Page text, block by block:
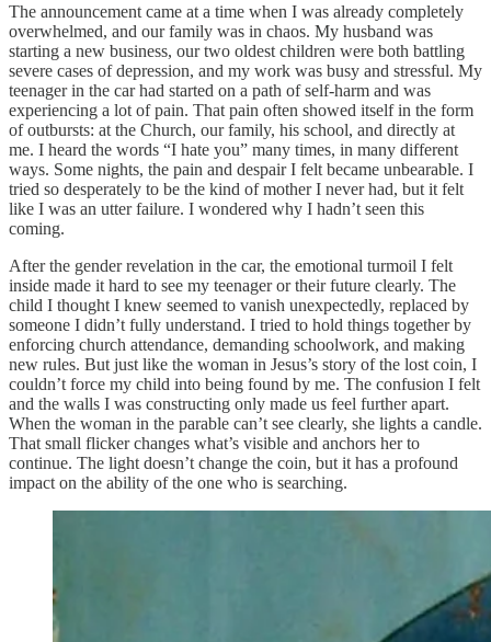
The announcement came at a time when I was already completely
overwhelmed, and our family was in chaos. My husband was
starting a new business, our two oldest children were both battling
severe cases of depression, and my work was busy and stressful. My
teenager in the car had started on a path of self-harm and was
experiencing a lot of pain. That pain often showed itself in the form
of outbursts: at the Church, our family, his school, and directly at
me. I heard the words “I hate you” many times, in many different
ways. Some nights, the pain and despair I felt became unbearable. I
tried so desperately to be the kind of mother I never had, but it felt
like I was an utter failure. I wondered why I hadn’t seen this
coming.
After the gender revelation in the car, the emotional turmoil I felt
inside made it hard to see my teenager or their future clearly. The
child I thought I knew seemed to vanish unexpectedly, replaced by
someone I didn’t fully understand. I tried to hold things together by
enforcing church attendance, demanding schoolwork, and making
new rules. But just like the woman in Jesus’s story of the lost coin, I
couldn’t force my child into being found by me. The confusion I felt
and the walls I was constructing only made us feel further apart.
When the woman in the parable can’t see clearly, she lights a candle.
That small flicker changes what’s visible and anchors her to
continue. The light doesn’t change the coin, but it has a profound
impact on the ability of the one who is searching.